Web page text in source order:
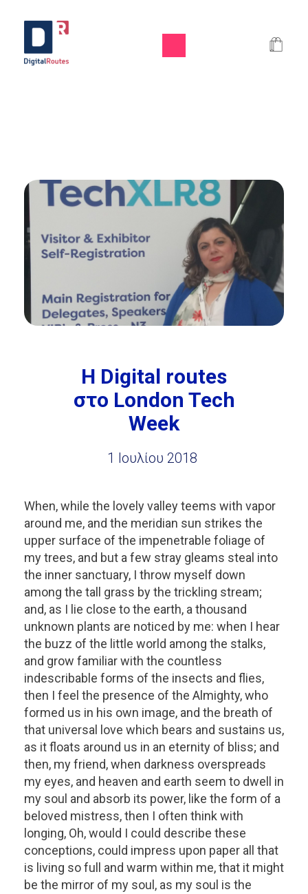
H Digital routes
στο London Tech
Week
1 Ιουλίου 2018
When, while the lovely valley teems with vapor
around me, and the meridian sun strikes the
upper surface of the impenetrable foliage of
my trees, and but a few stray gleams steal into
the inner sanctuary, I throw myself down
among the tall grass by the trickling stream;
and, as I lie close to the earth, a thousand
unknown plants are noticed by me: when I hear
the buzz of the little world among the stalks,
and grow familiar with the countless
indescribable forms of the insects and flies,
then I feel the presence of the Almighty, who
formed us in his own image, and the breath of
that universal love which bears and sustains us,
as it floats around us in an eternity of bliss; and
then, my friend, when darkness overspreads
my eyes, and heaven and earth seem to dwell in
my soul and absorb its power, like the form of a
beloved mistress, then I often think with
longing, Oh, would I could describe these
conceptions, could impress upon paper all that
is living so full and warm within me, that it might
be the mirror of my soul, as my soul is the